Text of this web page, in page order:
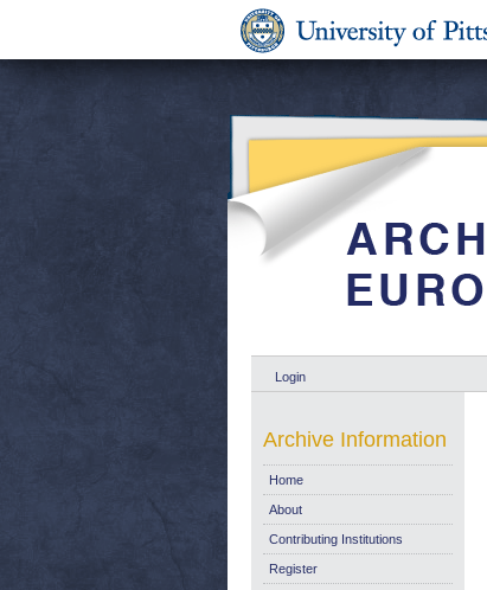
Login
Archive Information
Home
About
Contributing Institutions
Register